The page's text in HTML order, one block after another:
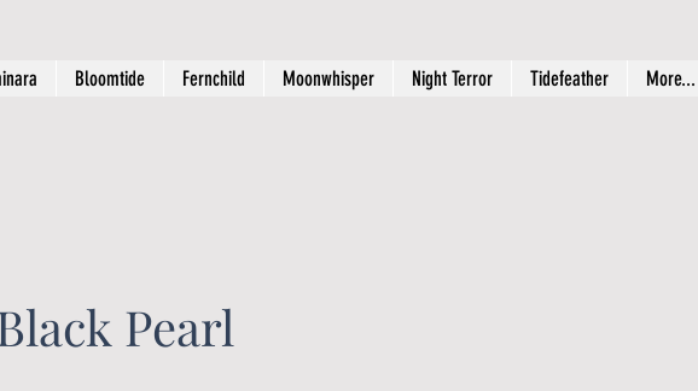
Bloomtide Fernchild Moonwhisper Night Terror Tidefeather More...
Pearl